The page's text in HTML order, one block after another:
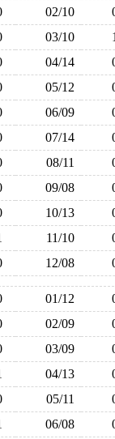
02/10
03/10
04/14
05/12
06/09
07/14
08/11
09/08
10/13
11/10
12/08
01/12
02/09
03/09
04/13
05/11
06/08